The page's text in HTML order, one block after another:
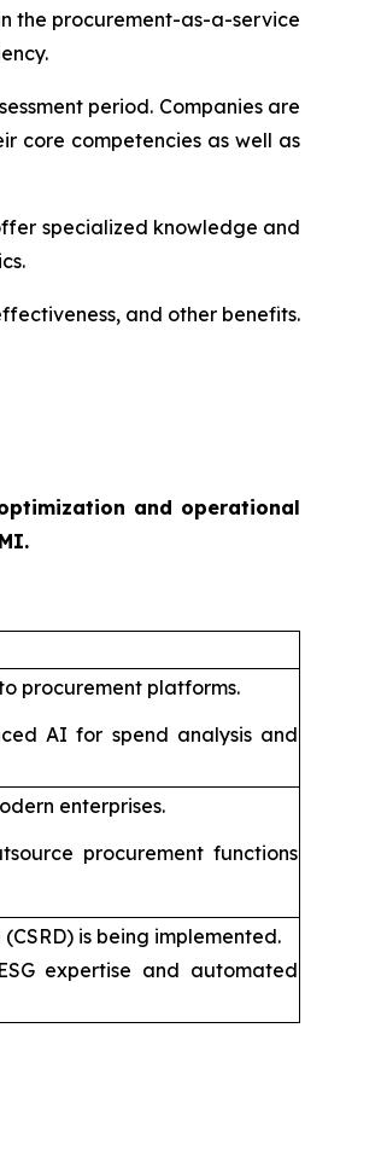
the procurement-as-a-service
period. Companies are
core competencies as well as
specialized knowledge and
and other benefits.
and operational
procurement platforms.
AI for spend analysis and
enterprises.
procurement functions
is being implemented.
expertise and automated